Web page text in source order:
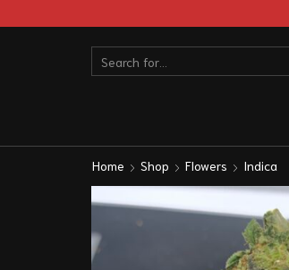
Home Shop Flowers Indica